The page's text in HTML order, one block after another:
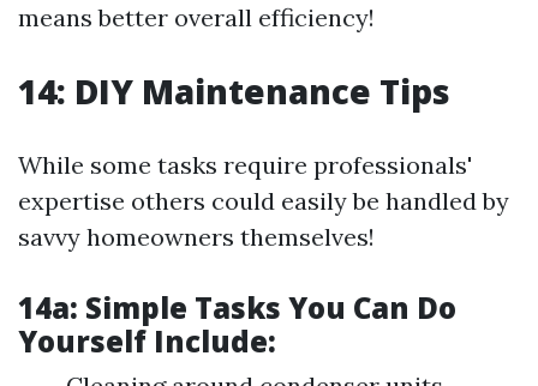
means better overall efficiency!
14: DIY Maintenance Tips
While some tasks require professionals'
expertise others could easily be handled by
savvy homeowners themselves!
14a: Simple Tasks You Can Do
Yourself Include: